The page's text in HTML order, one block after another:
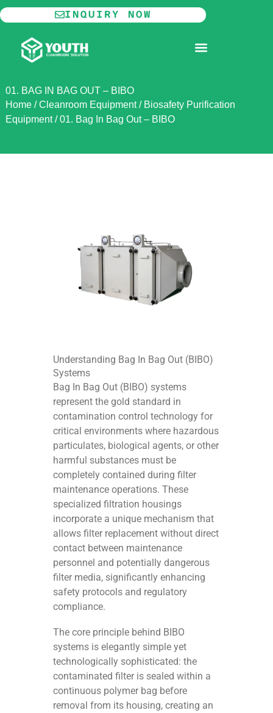
Skip
to
content
INQUIRY NOW
01. BAG IN BAG OUT – BIBO
Home/Cleanroom Equipment/ Biosafety Purification
Equipment/01. Bag In Bag Out – BIBO
Understanding Bag In Bag Out (BIBO)
Systems
Bag In Bag Out (BIBO) systems
represent the gold standard in
contamination control technology for
critical environments where hazardous
particulates, biological agents, or other
harmful substances must be
completely contained during filter
maintenance operations. These
specialized filtration housings
incorporate a unique mechanism that
allows filter replacement without direct
contact between maintenance
personnel and potentially dangerous
filter media, significantly enhancing
safety protocols and regulatory
compliance.
The core principle behind BIBO
systems is elegantly simple yet
technologically sophisticated: the
contaminated filter is sealed within a
continuous polymer bag before
removal from its housing, creating an